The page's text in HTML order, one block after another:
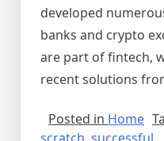
developed
banks and crypto
are part of fintech,
recent solutions
Posted in Home